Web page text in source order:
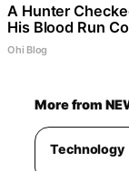
A Hunter
His Blood Run
Ohi Blog
More from
Technology